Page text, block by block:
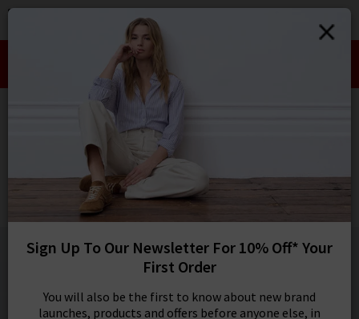
SIGN IN/
Take an Extra 10% off SALE This Week!
Use Code:
HOME VERONICA BEARD
VERONICA BEARD
Slate Dickey Jacket Insert In Denim Blue
£180.00
Sign Up To Our Newsletter For 10% Off* Your
First Order
You will also be the first to know about new brand
launches, products and offers before anyone else, in